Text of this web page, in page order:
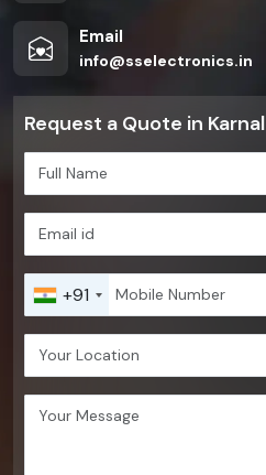
Email
info@sselectronics.in
Request a Quote in Karnal
+91